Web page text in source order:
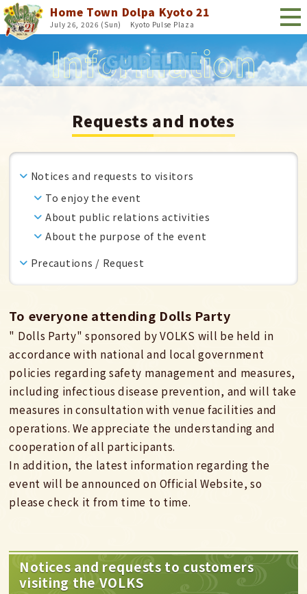
Home Town Dolpa Kyoto 21
July 26, 2026 (Sun) Kyoto Pulse Plaza
GUIDELINE
Requests and notes
Notices and requests to visitors
To enjoy the event
About public relations activities
About the purpose of the event
Precautions / Request
To everyone attending Dolls Party
" Dolls Party" sponsored by VOLKS will be held in
accordance with national and local government
policies regarding safety management and measures,
including infectious disease prevention, and will take
measures in consultation with venue facilities and
operations. We appreciate the understanding and
cooperation of all participants.
In addition, the latest information regarding the
event will be announced on Official Website, so
please check it from time to time.
Notices and requests to customers
visiting the VOLKS